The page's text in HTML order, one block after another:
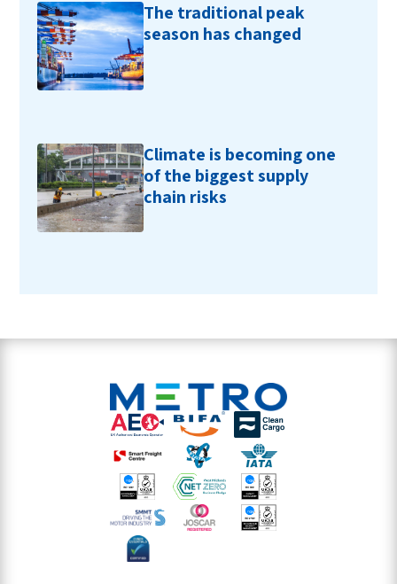
The traditional peak
season has changed
Climate is becoming one
of the biggest supply
chain risks